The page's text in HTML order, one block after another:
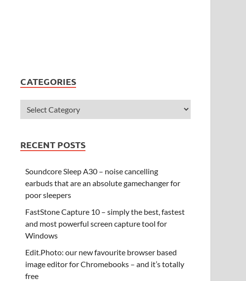
CATEGORIES
RECENT POSTS
Soundcore Sleep A30 – noise cancelling
earbuds that are an absolute gamechanger for
poor sleepers
FastStone Capture 10 – simply the best, fastest
and most powerful screen capture tool for
Windows
Edit.Photo: our new favourite browser based
image editor for Chromebooks – and it’s totally
free